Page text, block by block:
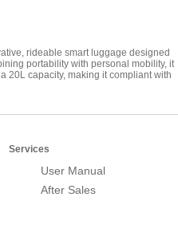
rideable smart luggage designed
portability with personal mobility, it
20L capacity, making it compliant with
Services
User Manual
After Sales